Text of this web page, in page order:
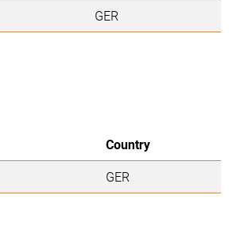
GER
Country
GER